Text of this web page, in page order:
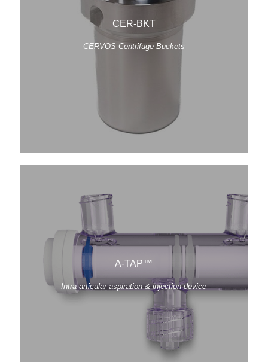
CER-BKT
CERVOS Centrifuge Buckets
A-TAP™
Intra-articular aspiration & injection device